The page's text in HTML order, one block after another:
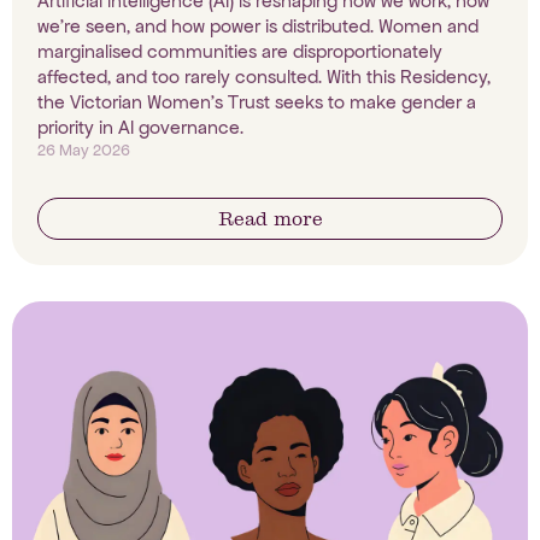
we're seen, and how power is distributed. Women and
marginalised communities are disproportionately
affected, and too rarely consulted. With this Residency,
the Victorian Women's Trust seeks to make gender a
priority in AI governance.
26 May 2026
Read more